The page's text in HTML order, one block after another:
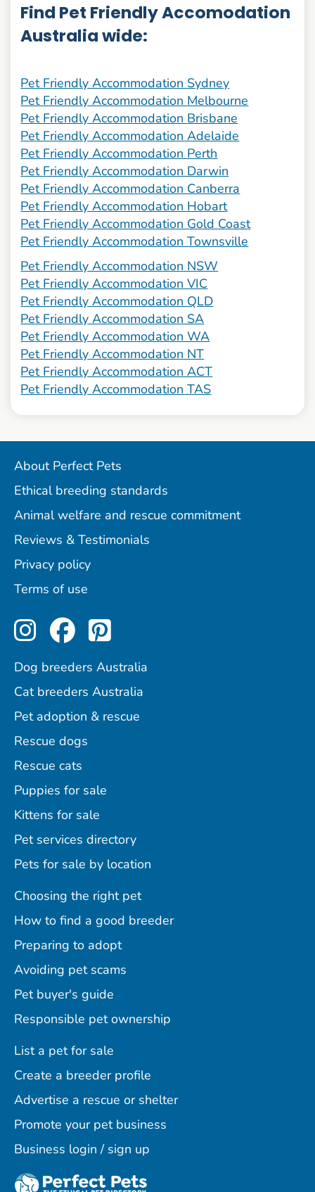
Find Pet Friendly Accomodation
Australia wide:
Pet Friendly Accommodation Sydney
Pet Friendly Accommodation Melbourne
Pet Friendly Accommodation Brisbane
Pet Friendly Accommodation Adelaide
Pet Friendly Accommodation Perth
Pet Friendly Accommodation Darwin
Pet Friendly Accommodation Canberra
Pet Friendly Accommodation Hobart
Pet Friendly Accommodation Gold Coast
Pet Friendly Accommodation Townsville
Pet Friendly Accommodation NSW
Pet Friendly Accommodation VIC
Pet Friendly Accommodation QLD
Pet Friendly Accommodation SA
Pet Friendly Accommodation WA
Pet Friendly Accommodation NT
Pet Friendly Accommodation ACT
Pet Friendly Accommodation TAS
About Perfect Pets
Ethical breeding standards
Animal welfare and rescue commitment
Reviews & Testimonials
Privacy policy
Terms of use
Perfect Pets on Instagram
Perfect Pets on
Perfect Pets on
Dog breeders Australia
Cat breeders Australia
Pet adoption & rescue
Rescue dogs
Rescue cats
Puppies for sale
Kittens for sale
Pet services directory
Pets for sale by location
Choosing the right pet
How to find a good breeder
Preparing to adopt
Avoiding pet scams
Pet buyer's guide
Responsible pet ownership
List a pet for sale
Create a breeder profile
Advertise a rescue or shelter
Promote your pet business
Business login / sign up